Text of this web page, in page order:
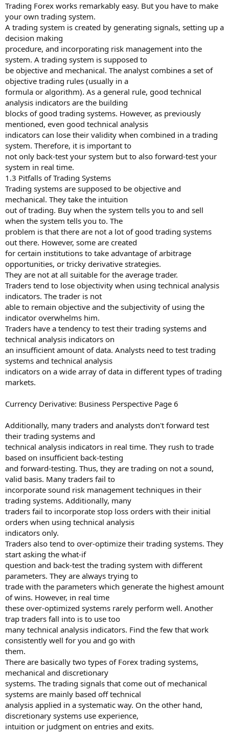
Trading Forex works remarkably easy. But you have to make
your own trading system.
A trading system is created by generating signals, setting up a
decision making
procedure, and incorporating risk management into the
system. A trading system is supposed to
be objective and mechanical. The analyst combines a set of
objective trading rules (usually in a
formula or algorithm). As a general rule, good technical
analysis indicators are the building
blocks of good trading systems. However, as previously
mentioned, even good technical analysis
indicators can lose their validity when combined in a trading
system. Therefore, it is important to
not only back-test your system but to also forward-test your
system in real time.
1.3 Pitfalls of Trading Systems
Trading systems are supposed to be objective and
mechanical. They take the intuition
out of trading. Buy when the system tells you to and sell
when the system tells you to. The
problem is that there are not a lot of good trading systems
out there. However, some are created
for certain institutions to take advantage of arbitrage
opportunities, or tricky derivative strategies.
They are not at all suitable for the average trader.
Traders tend to lose objectivity when using technical analysis
indicators. The trader is not
able to remain objective and the subjectivity of using the
indicator overwhelms him.
Traders have a tendency to test their trading systems and
technical analysis indicators on
an insufficient amount of data. Analysts need to test trading
systems and technical analysis
indicators on a wide array of data in different types of trading
markets.
Currency Derivative: Business Perspective Page 6
Additionally, many traders and analysts don't forward test
their trading systems and
technical analysis indicators in real time. They rush to trade
based on insufficient back-testing
and forward-testing. Thus, they are trading on not a sound,
valid basis. Many traders fail to
incorporate sound risk management techniques in their
trading systems. Additionally, many
traders fail to incorporate stop loss orders with their initial
orders when using technical analysis
indicators only.
Traders also tend to over-optimize their trading systems. They
start asking the what-if
question and back-test the trading system with different
parameters. They are always trying to
trade with the parameters which generate the highest amount
of wins. However, in real time
these over-optimized systems rarely perform well. Another
trap traders fall into is to use too
many technical analysis indicators. Find the few that work
consistently well for you and go with
them.
There are basically two types of Forex trading systems,
mechanical and discretionary
systems. The trading signals that come out of mechanical
systems are mainly based off technical
analysis applied in a systematic way. On the other hand,
discretionary systems use experience,
intuition or judgment on entries and exits.